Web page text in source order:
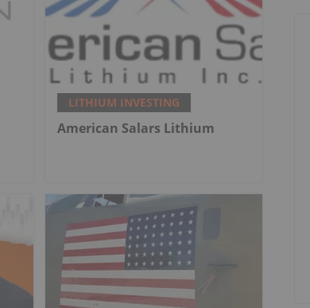
LITHIUM INVESTING
American Salars Lithium